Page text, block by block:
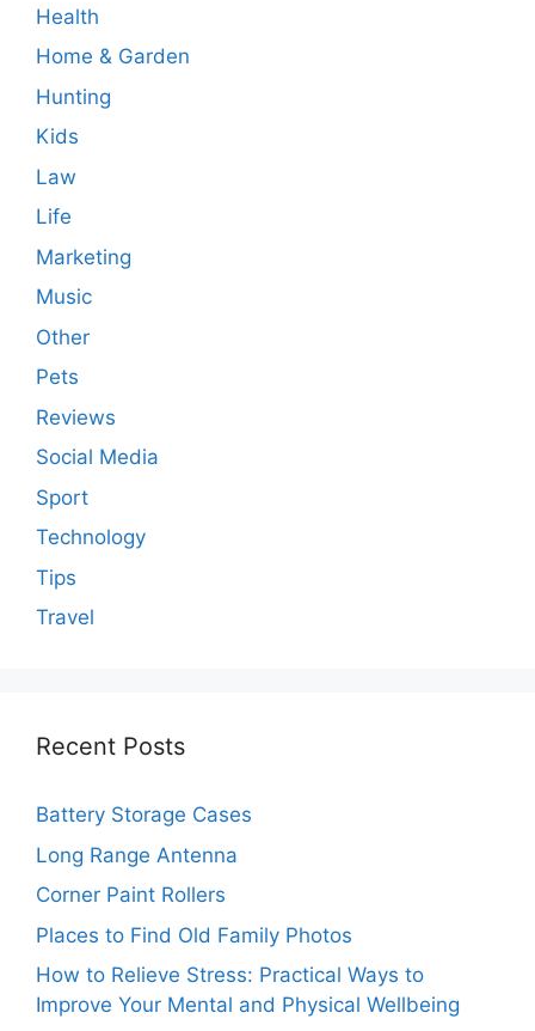
Health
Home & Garden
Hunting
Kids
Law
Life
Marketing
Music
Other
Pets
Reviews
Social Media
Sport
Technology
Tips
Travel
Recent Posts
Battery Storage Cases
Long Range Antenna
Corner Paint Rollers
Places to Find Old Family Photos
How to Relieve Stress: Practical Ways to
Improve Your Mental and Physical Wellbeing